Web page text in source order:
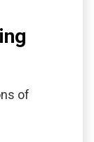
of